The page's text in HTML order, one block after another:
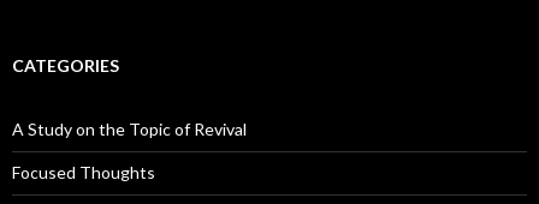
CATEGORIES
A Study on the Topic of Revival
Focused Thoughts